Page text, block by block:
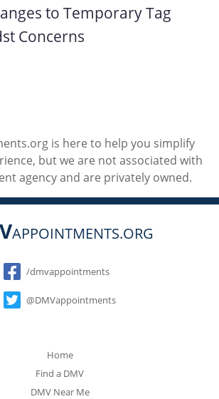
to Temporary Tag
Concerns
is here to help you simplify
but we are not associated with
agency and are privately owned.
APPOINTMENTS.ORG
Social
/dmvappointments
@DMVappointments
Home
Find a DMV
DMV Near Me